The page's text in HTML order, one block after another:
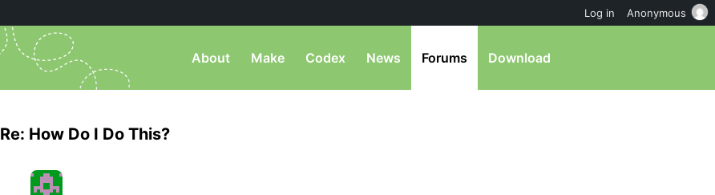
About Make Codex News Forums Download
Re: How Do I Do This?
Log in Anonymous